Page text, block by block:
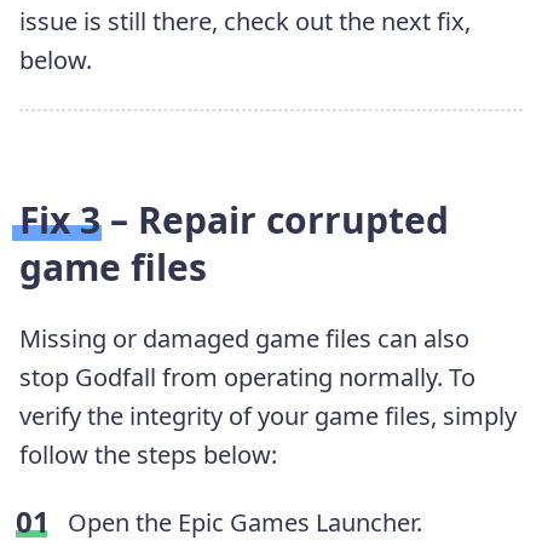
issue is still there, check out the next fix,
below.
Fix 3 – Repair corrupted
game files
Missing or damaged game files can also
stop Godfall from operating normally. To
verify the integrity of your game files, simply
follow the steps below:
Open the Epic Games Launcher.